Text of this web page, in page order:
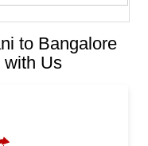
to Bangalore
with Us